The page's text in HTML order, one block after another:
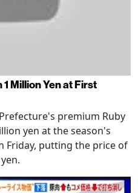
Million Yen at First
premium Ruby
yen at the season's
Friday, putting the price of